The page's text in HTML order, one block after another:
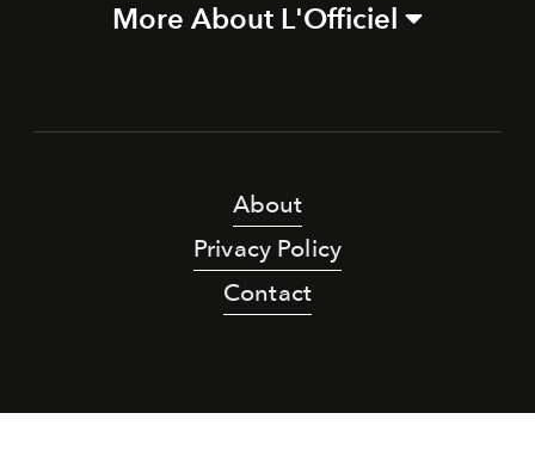
More About L'Officiel
About
Privacy Policy
Contact